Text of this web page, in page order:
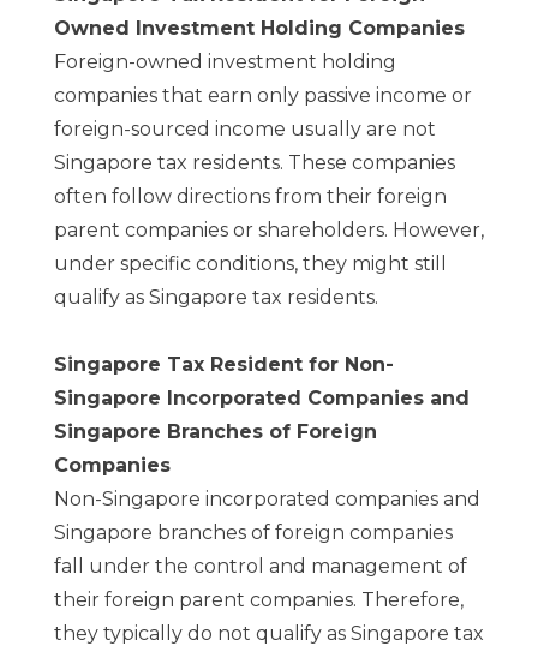
Owned Investment Holding Companies
Foreign-owned investment holding
companies that earn only passive income or
foreign-sourced income usually are not
Singapore tax residents. These companies
often follow directions from their foreign
parent companies or shareholders. However,
under specific conditions, they might still
qualify as Singapore tax residents.
Singapore Tax Resident for Non-
Singapore Incorporated Companies and
Singapore Branches of Foreign
Companies
Non-Singapore incorporated companies and
Singapore branches of foreign companies
fall under the control and management of
their foreign parent companies. Therefore,
they typically do not qualify as Singapore tax